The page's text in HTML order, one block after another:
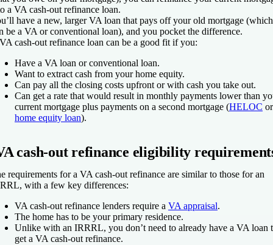
a VA cash-out refinance loan.
have a new, larger VA loan that pays off your old mortgage (which
be a VA or conventional loan), and you pocket the difference.
cash-out refinance loan can be a good fit if you:
Have a VA loan or conventional loan.
Want to extract cash from your home equity.
Can pay all the closing costs upfront or with cash you take out.
Can get a rate that would result in monthly payments lower than
current mortgage plus payments on a second mortgage (HELOC or
home equity loan).
cash-out refinance eligibility
requirements for a VA cash-out refinance are similar to those for an
with a few key differences:
VA cash-out refinance lenders require a VA appraisal.
The home has to be your primary residence.
Unlike with an IRRRL, you don’t need to already have a VA loan
get a VA cash-out refinance.